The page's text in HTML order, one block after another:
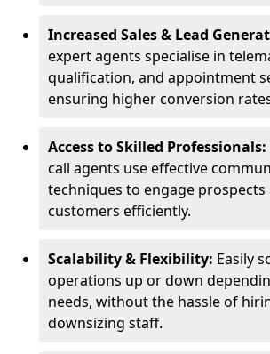
Increased Sales & Lead
expert agents specialise in
qualification, and appointment
ensuring higher conversion
Access to Skilled Professionals:
call agents use effective
techniques to engage prospects
customers efficiently.
Scalability & Flexibility: Easily
operations up or down
needs, without the hassle of
downsizing staff.